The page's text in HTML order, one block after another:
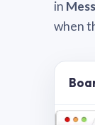
in
when